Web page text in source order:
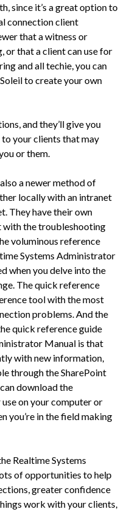
since it’s a great option to
connection client
that a witness or
or that a client can use for
and all techie, you can
to create your own
and they’ll give you
your clients that may
or them.
a newer method of
locally with an intranet
They have their own
with the troubleshooting
voluminous reference
Systems Administrator
when you delve into the
The quick reference
tool with the most
problems. And the
quick reference guide
Manual is that
with new information,
through the SharePoint
download the
on your computer or
you’re in the field making
Realtime Systems
of opportunities to help
greater confidence
work with your clients,